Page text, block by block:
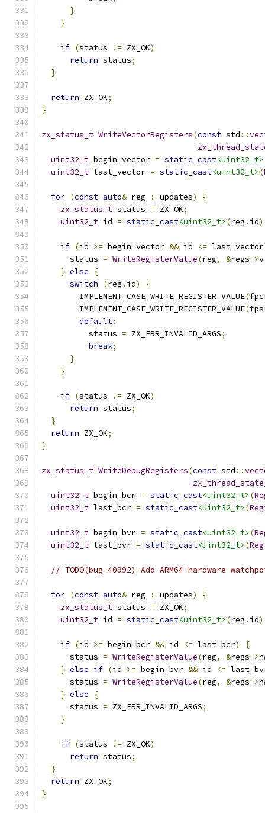
}
}
if (status != ZX_OK)
return status;
}
return ZX_OK;
}
zx_status_t WriteVectorRegisters(const std ::
uint32_t begin_vector = static_cast<uint32_t>
uint32_t last_vector = static_cast<uint32_t> (
for (const auto& reg : updates)
{
zx_status_t status = ZX_OK;
uint32_t id = static_cast<uint32_t> (reg . id
if (id >= begin_vector && id <= last_vector
      status
= WriteRegisterValue(reg, &regs->v
} else
{
switch
(reg . id)
{
        IMPLEMENT_CASE_WRITE_REGISTER_VALUE
(
        IMPLEMENT_CASE_WRITE_REGISTER_VALUE
(
default:
          status
= ZX_ERR_INVALID_ARGS;
break;
}
}
if (status != ZX_OK)
return status;
}
return ZX_OK;
}
zx_status_t WriteDebugRegisters(const std ::
uint32_t begin_bcr = static_cast<uint32_t> (
uint32_t last_bcr = static_cast<uint32_t> (
uint32_t begin_bvr = static_cast<uint32_t> (
uint32_t last_bvr = static_cast<uint32_t> (
// TODO(bug 40992) Add ARM64 hardware
for (const auto& reg : updates)
{
zx_status_t status = ZX_OK;
uint32_t id = static_cast<uint32_t> (reg . id
if (id >= begin_bcr && id <= last_bcr)
{
      status
= WriteRegisterValue(reg, &regs->
} else if (id >= begin_bvr && id <=
      status
= WriteRegisterValue(reg, &regs->
} else
{
      status
= ZX_ERR_INVALID_ARGS;
}
if (status != ZX_OK)
return status;
}
return ZX_OK;
}